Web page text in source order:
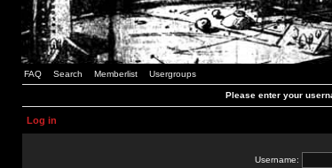
FAQ Search Memberlist Usergroups
Please enter your
Log in
Username: